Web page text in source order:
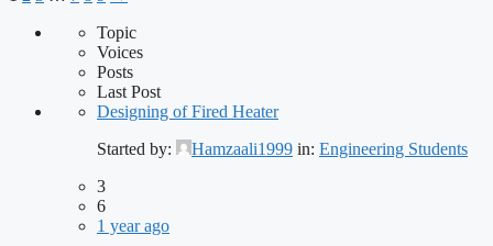
Topic
Voices
Posts
Last Post
Designing of Fired Heater
Started by:
Hamzaali1999 in: Engineering Students
3
6
1 year ago